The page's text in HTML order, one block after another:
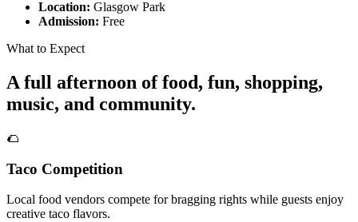
Location: Glasgow Park
Admission: Free
What to Expect
A full afternoon of food, fun, shopping,
music, and community.
🌮
Taco Competition
Local food vendors compete for bragging rights while guests enjoy
creative taco flavors.